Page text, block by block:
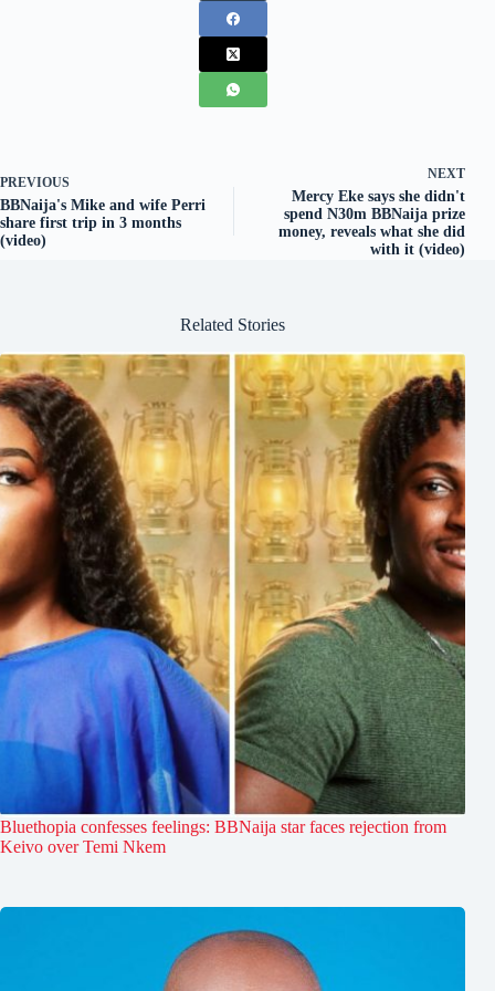
PREVIOUS
BBNaija's Mike and wife Perri
share first trip in 3 months
(video)
NEXT
Mercy Eke says she didn't
spend N30m BBNaija prize
money, reveals what she did
with it (video)
Related Stories
Bluethopia confesses feelings: BBNaija star faces rejection from
Keivo over Temi Nkem